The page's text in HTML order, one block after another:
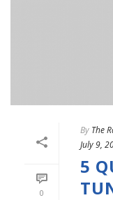
0
By The
July 9,
5